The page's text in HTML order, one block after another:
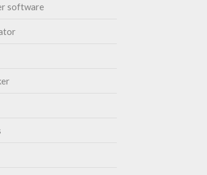
software